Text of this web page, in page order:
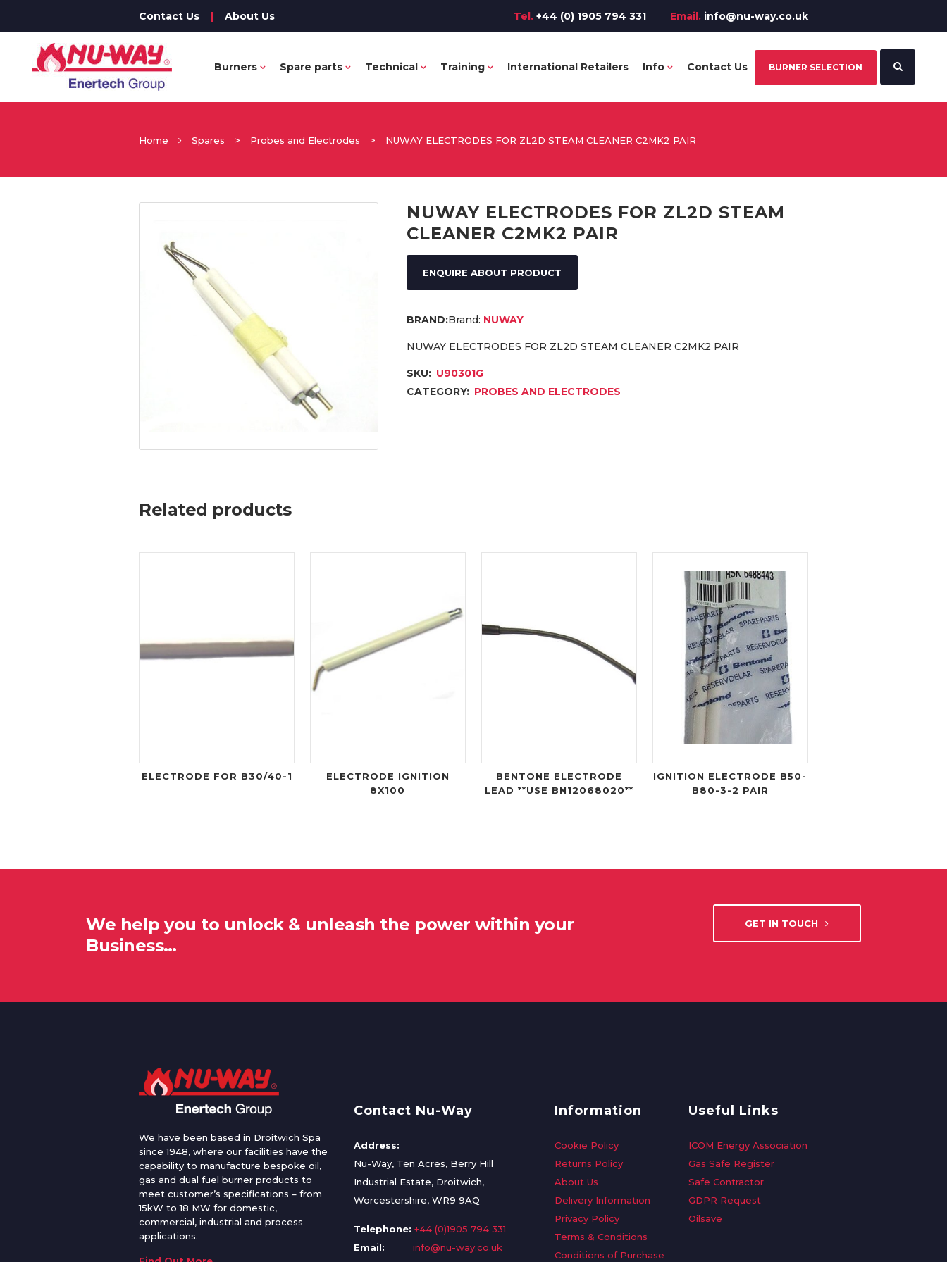
Contact Us | About Us Tel. +44 (0) 1905 794 331 Email. info@nu-way.co.uk
Burners Spare parts Technical Training International Retailers Info Contact Us BURNER SELECTION
Home Spares > Probes and Electrodes > NUWAY ELECTRODES FOR ZL2D STEAM CLEANER C2MK2 PAIR
NUWAY ELECTRODES FOR ZL2D STEAM
CLEANER C2MK2 PAIR
ENQUIRE ABOUT PRODUCT
Brand: NUWAY
NUWAY ELECTRODES FOR ZL2D STEAM CLEANER C2MK2 PAIR
SKU: U90301G
CATEGORY: PROBES AND ELECTRODES
Related products
ELECTRODE FOR B30/40-1
ELECTRODE IGNITION
8X100
BENTONE ELECTRODE
LEAD **USE BN12068020**
IGNITION ELECTRODE B50-
B80-3-2 PAIR
We help you to unlock & unleash the power within your
Business…
GET IN TOUCH
We have been based in Droitwich Spa
since 1948, where our facilities have the
capability to manufacture bespoke oil,
gas and dual fuel burner products to
meet customer’s specifications – from
15kW to 18 MW for domestic,
commercial, industrial and process
applications.
Contact Nu-Way
Address:
Nu-Way, Ten Acres, Berry Hill
Industrial Estate, Droitwich,
Worcestershire, WR9 9AQ
Telephone: +44 (0)1905 794 331
Email:
info@nu-way.co.uk
Information
Cookie Policy
Returns Policy
About Us
Delivery Information
Privacy Policy
Terms & Conditions
Conditions of Purchase
Useful Links
ICOM Energy Association
Gas Safe Register
Safe Contractor
GDPR Request
Oilsave